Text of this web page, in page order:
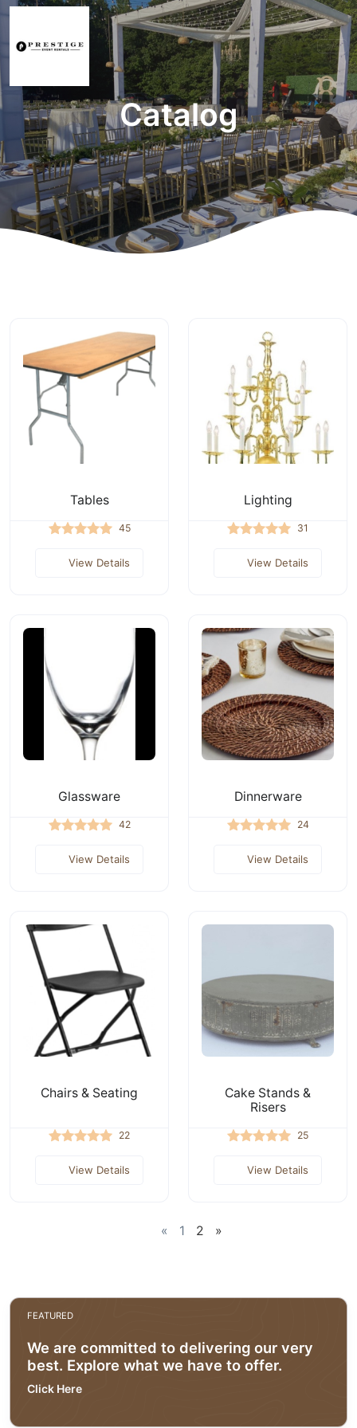
Catalog
Tables
45
View Details
Lighting
31
View Details
Glassware
42
View Details
Dinnerware
24
View Details
Chairs & Seating
22
View Details
Cake Stands &
Risers
25
View Details
« 1 2 »
FEATURED
We are committed to delivering our very
best. Explore what we have to offer.
Click Here